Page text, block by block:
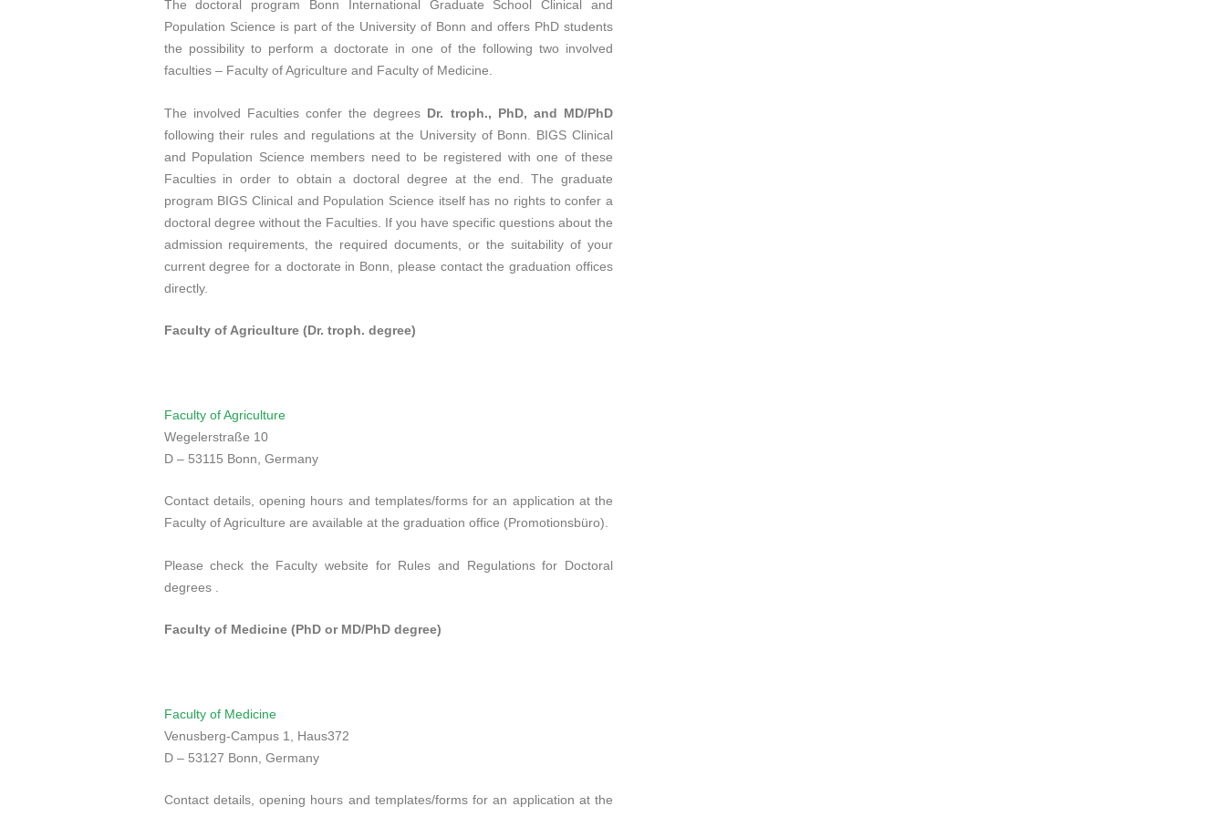
The doctoral program Bonn International Graduate School Clinical and
Population Science is part of the University of Bonn and offers PhD students
the possibility to perform a doctorate in one of the following two involved
faculties – Faculty of Agriculture and Faculty of Medicine.
The involved Faculties confer the degrees Dr. troph., PhD, and MD/PhD
following their rules and regulations at the University of Bonn. BIGS Clinical
and Population Science members need to be registered with one of these
Faculties in order to obtain a doctoral degree at the end. The graduate
program BIGS Clinical and Population Science itself has no rights to confer a
doctoral degree without the Faculties. If you have specific questions about the
admission requirements, the required documents, or the suitability of your
current degree for a doctorate in Bonn, please contact the graduation offices
directly.
Faculty of Agriculture (Dr. troph. degree)
Faculty of Agriculture
Wegelerstraße 10
D – 53115 Bonn, Germany
Contact details, opening hours and templates/forms for an application at the
Faculty of Agriculture are available at the graduation office (Promotionsbüro).
Please check the Faculty website for Rules and Regulations for Doctoral
degrees .
Faculty of Medicine (PhD or MD/PhD degree)
Faculty of Medicine
Venusberg-Campus 1 Haus372
D – 53127 Bonn, Germany
Contact details, opening hours and templates/forms for an application at the